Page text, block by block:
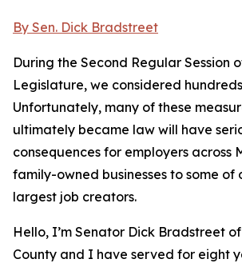
By Sen. Dick Bradstreet
During the Second Regular Session
Legislature, we considered
Unfortunately, many of these
ultimately became law will have
consequences for employers across
family-owned businesses to some of
largest job creators.
Hello, I’m Senator Dick Bradstreet
County and I have served for eight